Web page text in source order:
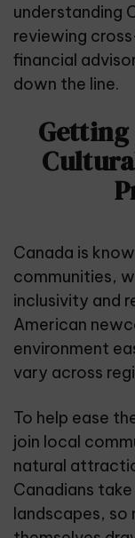
understanding
reviewing
financial
down the line.
Canada is
communities,
inclusivity and
American
environment
vary across
To help ease
join local
natural
Canadians
landscapes, so